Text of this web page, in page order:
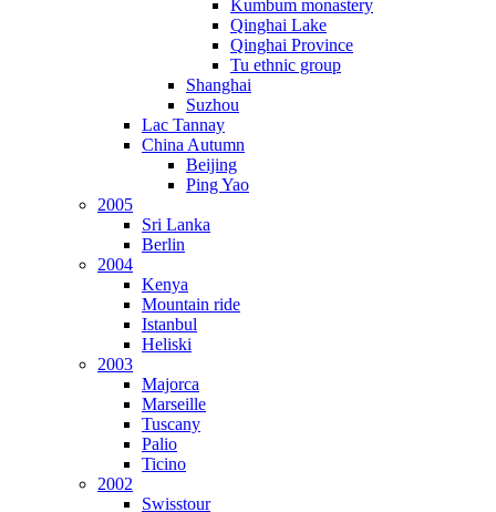
Kumbum monastery
Qinghai Lake
Qinghai Province
Tu ethnic group
Shanghai
Suzhou
Lac Tannay
China Autumn
Beijing
Ping Yao
2005
Sri Lanka
Berlin
2004
Kenya
Mountain ride
Istanbul
Heliski
2003
Majorca
Marseille
Tuscany
Palio
Ticino
2002
Swisstour